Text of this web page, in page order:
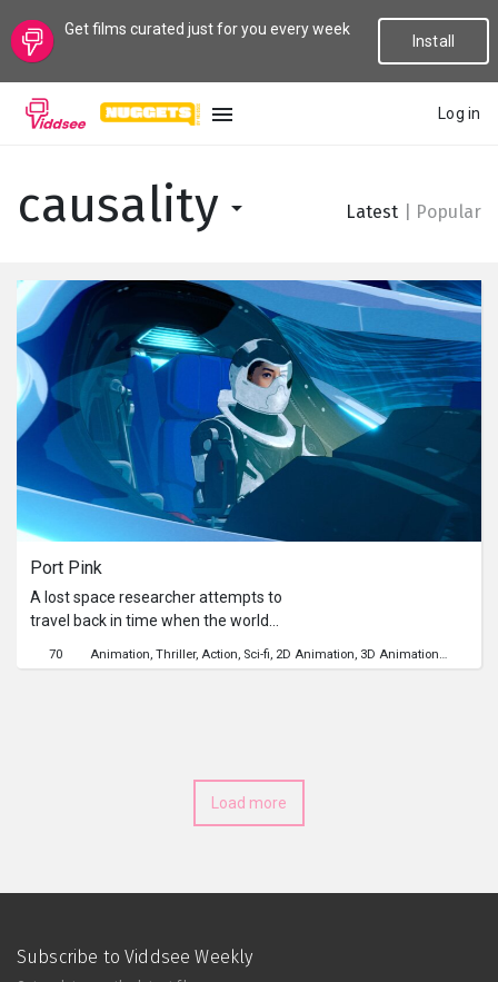
Get films curated just for you every week
Install
Log in
New
Popular
Genres
Topics
Channels
causality Latest Popular
Port Pink
A lost space researcher attempts to
travel back in time when the world
herself in a causal loop beyond her
70 Animation Thriller Action Sci-fi 2D Animation 3D Animation Time
Load more
Subscribe to Viddsee Weekly